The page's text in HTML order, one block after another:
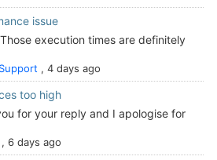
issue
execution times are definitely
, 4 days ago
too high
for your reply and I apologise for
, 6 days ago